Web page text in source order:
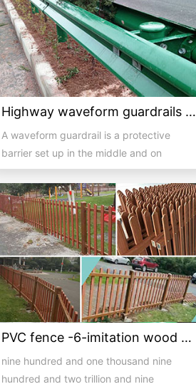
Highway waveform guardrails -05- Green double wave
A waveform guardrail is a protective
barrier set up in the middle and on
both sides of a highway to ...
PVC fence -6-imitation wood PVC guardrail
nine hundred and one thousand nine
hundred and two trillion and nine